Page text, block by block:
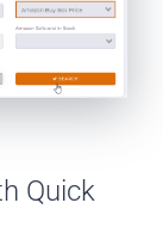
Quick